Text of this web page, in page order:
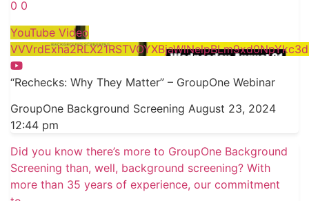
0 0
YouTube Video
“Rechecks: Why They Matter” – GroupOne Webinar
GroupOne Background Screening August 23, 2024
12:44 pm
Did you know there’s more to GroupOne Background
Screening than, well, background screening? With
more than 35 years of experience, our commitment